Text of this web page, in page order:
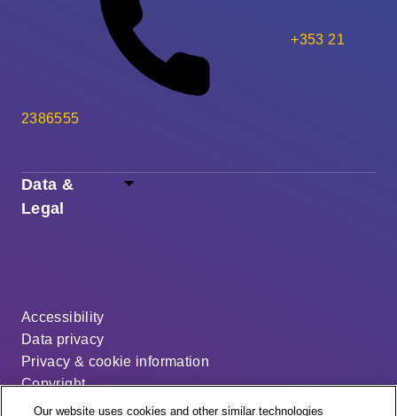
Data &
Legal
Accessibility
Data privacy
Privacy & cookie information
Copyright
Disclaimer
+353 21
2386555
Our website uses cookies and other similar technologies